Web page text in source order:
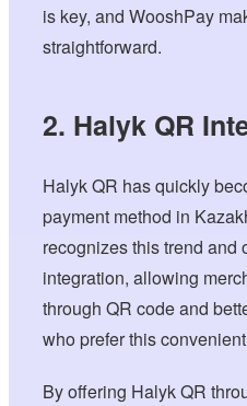
is key, and WooshPay
straightforward.
2. Halyk QR
Halyk QR has quickly
payment method in
recognizes this trend and
integration, allowing
through QR code and
who prefer this
By offering Halyk QR